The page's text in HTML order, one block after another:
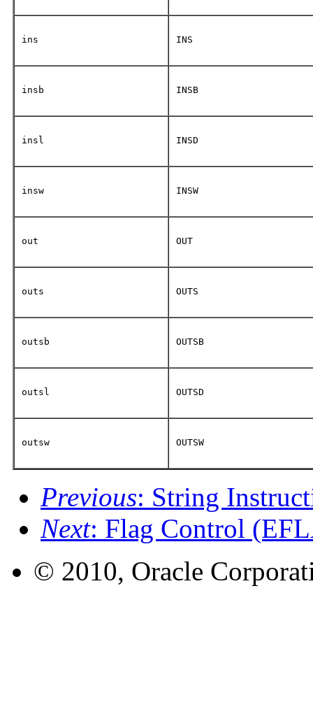
ins INS
insb INSB
insl INSD
insw INSW
out OUT
outs OUTS
outsb OUTSB
outsl OUTSD
outsw OUTSW
Previous: String
Next: Flag Control
© 2010, Oracle